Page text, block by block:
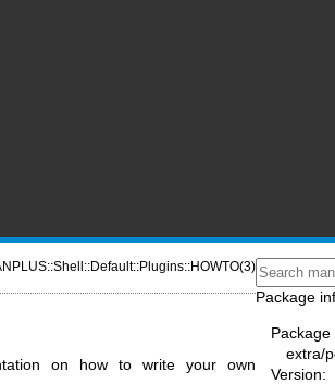
on how to write your own
Package
Package
extra/
Version: